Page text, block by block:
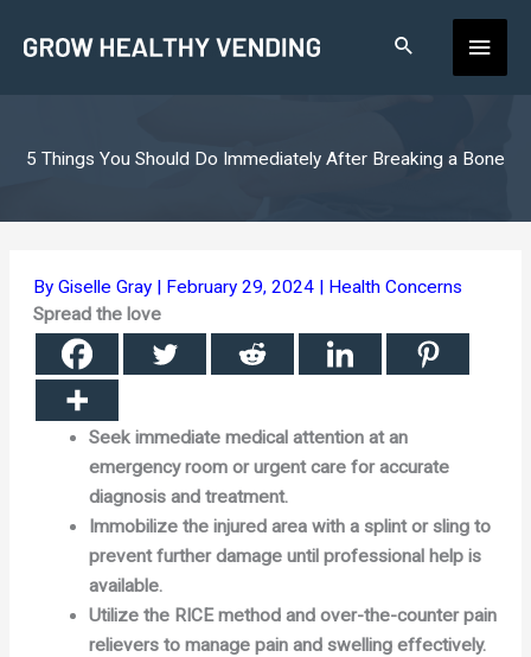
Main
5 Things You Should Do Immediately After Breaking a Bone
ByGiselle Gray | February 29, 2024 | Health Concerns
Spread the love
Seek immediate medical attention at an
emergency room or urgent care for accurate
diagnosis and treatment.
Immobilize the injured area with a splint or sling to
prevent further damage until professional help is
available.
Utilize the RICE method and over-the-counter pain
relievers to manage pain and swelling effectively.